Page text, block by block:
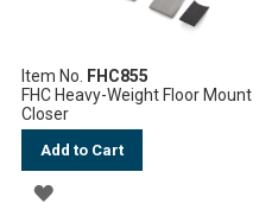
Item No. FHC855
FHC Heavy-Weight Floor Mount
Closer
Add to Cart
ADD